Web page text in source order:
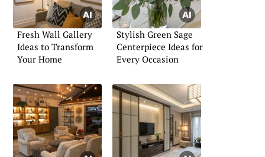
Fresh Wall Gallery
Ideas to Transform
Your Home
Stylish Green Sage
Centerpiece Ideas for
Every Occasion